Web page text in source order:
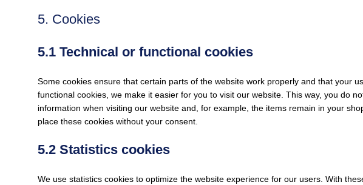
5. Cookies
5.1 Technical or functional cookies
Some cookies ensure that certain parts of the website work properly and that your
functional cookies, we make it easier for you to visit our website. This way, you do
information when visiting our website and, for example, the items remain in your
place these cookies without your consent.
5.2 Statistics cookies
We use statistics cookies to optimize the website experience for our users. With